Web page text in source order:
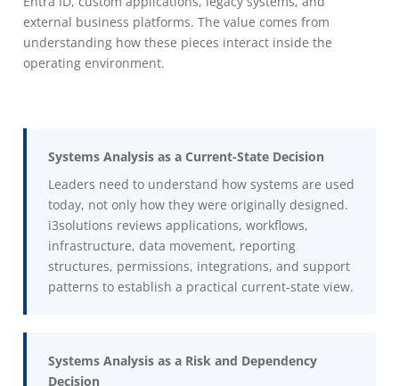
external business platforms. The value comes from
understanding how these pieces interact inside the
operating environment.
Systems Analysis as a Current-State Decision
Leaders need to understand how systems are used
today, not only how they were originally designed.
i3solutions reviews applications, workflows,
infrastructure, data movement, reporting
structures, permissions, integrations, and support
patterns to establish a practical current-state view.
Systems Analysis as a Risk and Dependency
Decision